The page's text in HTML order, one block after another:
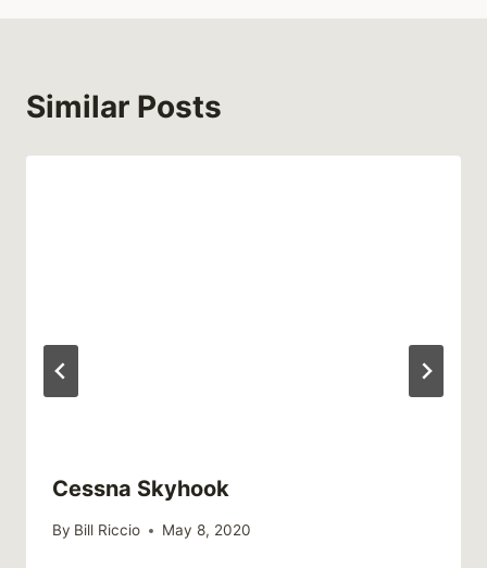
Similar Posts
Cessna Skyhook
By Bill Riccio May 8, 2020